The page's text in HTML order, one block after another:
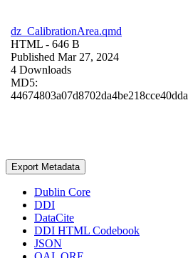
dz_CalibrationArea.qmd
HTML - 646 B
Published Mar 27, 2024
4 Downloads
MD5:
44674803a07d8702da4be218cce40dda
Export Metadata
Dublin Core
DDI
DataCite
DDI HTML Codebook
JSON